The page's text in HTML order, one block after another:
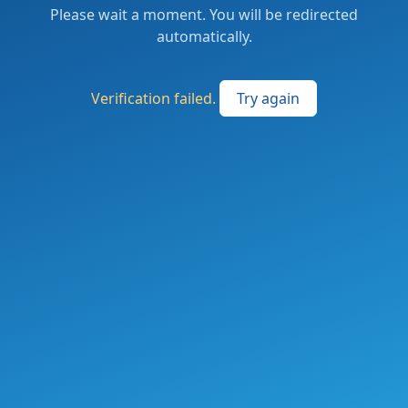
Please wait a moment. You will be redirected
automatically.
Verification failed. Try again